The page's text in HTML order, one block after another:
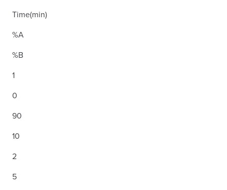
Time(min)
%A
%B
1
0
90
10
2
5